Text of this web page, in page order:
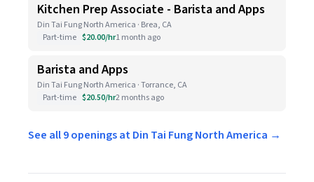
Kitchen Prep Associate - Barista and Apps
Din Tai Fung North America · Brea, CA
Part-time $20.00/hr1 month ago
Barista and Apps
Din Tai Fung North America · Torrance, CA
Part-time $20.50/hr2 months ago
See all 9 openings at Din Tai Fung North America →